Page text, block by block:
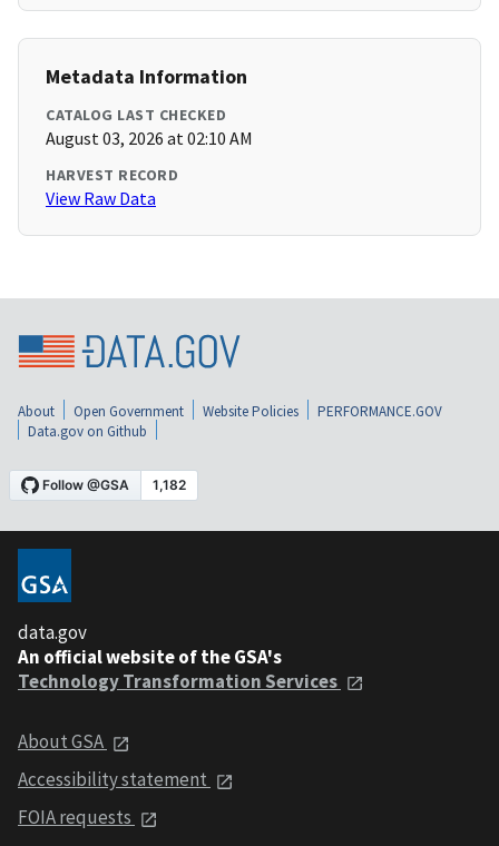
Metadata Information
CATALOG LAST CHECKED
August 03, 2026 at 02:10 AM
HARVEST RECORD
View Raw Data
About Open Government Website Policies
PERFORMANCE.GOV
Data.gov on Github
data.gov
An official website of the GSA's
Technology Transformation Services
About GSA
Accessibility statement
FOIA requests